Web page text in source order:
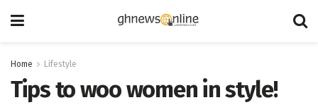
Home Lifestyle
Tips to woo women in style!